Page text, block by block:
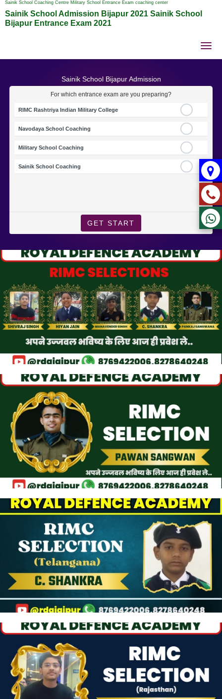
Sainik School Coaching Centre Military School Entrance Exam coaching center
Sainik School Admission Bijapur 2021 Sainik School
Bijapur Entrance Exam 2021
Sainik School Bijapur Admission
For which entrance exam are you preparing?
RIMC Rashtriya Indian Military College
Navodaya School Coaching
Military School Coaching
Sainik School Coaching
GET START